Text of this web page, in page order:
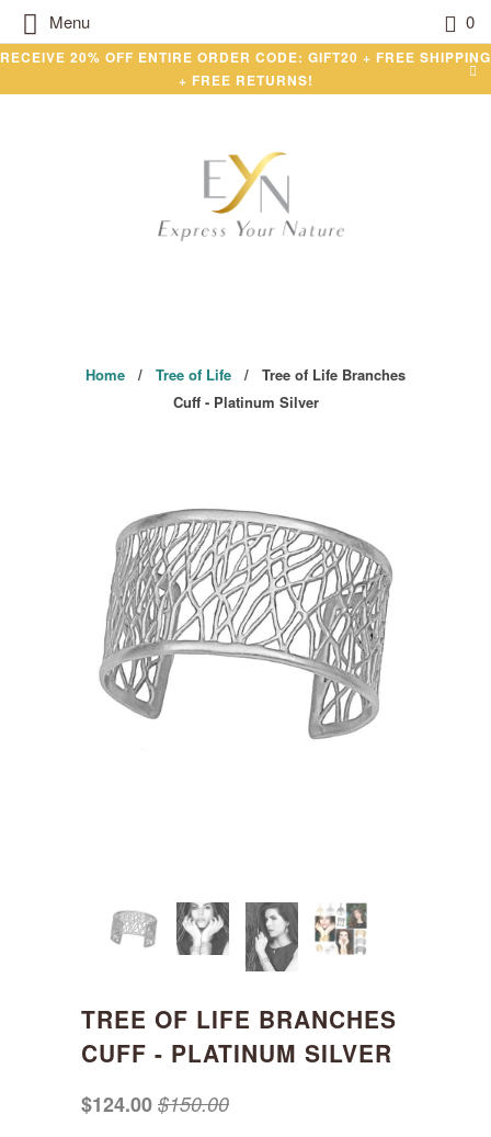
RECEIVE 20% OFF ENTIRE ORDER CODE: GIFT20 + FREE SHIPPING
+ FREE RETURNS!
Menu 0
Home / Tree of Life
/ Tree of Life Branches
Cuff - Platinum Silver
TREE OF LIFE BRANCHES
CUFF - PLATINUM SILVER
$124.00 $150.00